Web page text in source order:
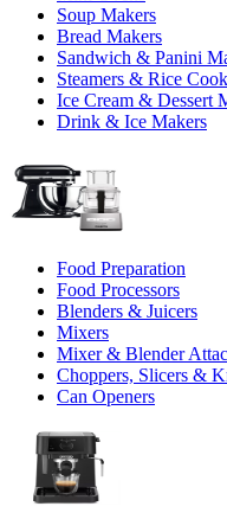
Soup Makers
Bread Makers
Sandwich & Panini
Steamers & Rice
Ice Cream & Dessert
Drink & Ice Makers
Food Preparation
Food Processors
Blenders & Juicers
Mixers
Mixer & Blender
Choppers, Slicers &
Can Openers